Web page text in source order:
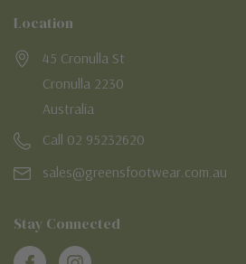
Location
45 Cronulla St
Cronulla 2230
Australia
Call 02 95232620
sales@greensfootwear.com.au
Stay Connected